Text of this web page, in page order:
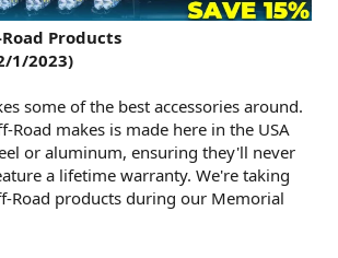
Products
1/2023)
some of the best accessories around.
Road makes is made here in the USA
or aluminum, ensuring they'll never
a lifetime warranty. We're taking
Road products during our Memorial